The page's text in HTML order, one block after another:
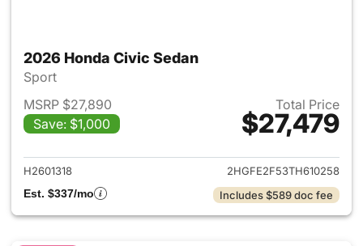
2026 Honda Civic Sedan
Sport
MSRP $27,890
Save: $1,000
Total Price
$27,479
View details for 2026 Honda
H2601318
2HGFE2F53TH610258
Est. $337/mo
Includes $589 doc fee